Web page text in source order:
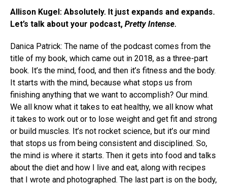
Allison Kugel: Absolutely. It just expands and expands.
Let’s talk about your podcast, Pretty Intense.
Danica Patrick: The name of the podcast comes from the
title of my book, which came out in 2018, as a three-part
book. It’s the mind, food, and then it’s fitness and the body.
It starts with the mind, because what stops us from
finishing anything that we want to accomplish? Our mind.
We all know what it takes to eat healthy, we all know what
it takes to work out or to lose weight and get fit and strong
or build muscles. It’s not rocket science, but it’s our mind
that stops us from being consistent and disciplined. So,
the mind is where it starts. Then it gets into food and talks
about the diet and how I live and eat, along with recipes
that I wrote and photographed. The last part is on the body,